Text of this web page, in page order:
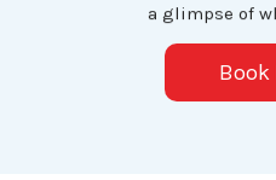
a glimpse of
Book